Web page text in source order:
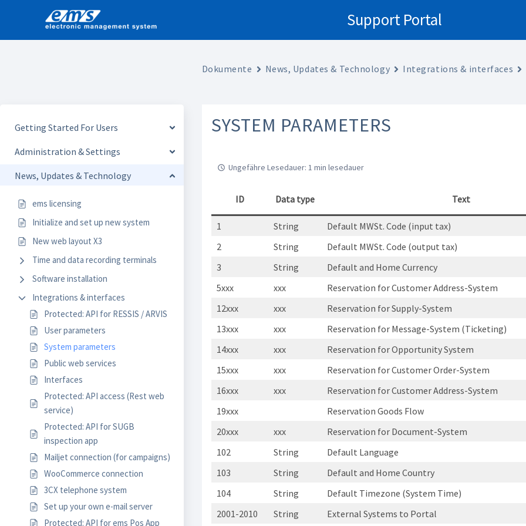
Support Portal
Getting Started For Users
Administration & Settings
News, Updates & Technology
ems licensing
Initialize and set up new system
New web layout X3
Time and data recording terminals
Software installation
Integrations & interfaces
Protected: API for RESSIS / ARVIS
User parameters
System parameters
Public web services
Interfaces
Protected: API access (Rest web
service)
Protected: API for SUGB
inspection app
Mailjet connection (for campaigns)
WooCommerce connection
3CX telephone system
Set up your own e-mail server
Protected: API for ems Pos App
Dokumente News, Updates & Technology Integrations & interfaces
SYSTEM PARAMETERS
Ungefähre Lesedauer: 1 min lesedauer
ID Data type Text
1 String
Default MWSt. Code (input tax)
2
String
Default MWSt. Code (output tax)
3
String
Default and Home Currency
5xxx
xxx
Reservation for Customer Address-System
12xxx
xxx
Reservation for Supply-System
13xxx
xxx
Reservation for Message-System (Ticketing)
14xxx
xxx
Reservation for Opportunity System
15xxx
xxx
Reservation for Customer Order-System
16xxx
xxx
Reservation for Customer Address-System
19xxx
Reservation Goods Flow
20xxx
xxx
Reservation for Document-System
102
String
Default Language
103
String
Default and Home Country
104
String
Default Timezone (System Time)
2001-2010
String External Systems to Portal